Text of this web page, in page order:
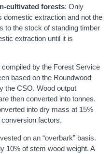
cultivated forests: Only
domestic extraction and not the
to the stock of standing timber
extraction until it is
by the Forest Service
based on the Roundwood
the CSO. Wood output
then converted into tonnes.
into dry mass at 15%
factors.
on an “overbark” basis.
10% of stem wood weight. A